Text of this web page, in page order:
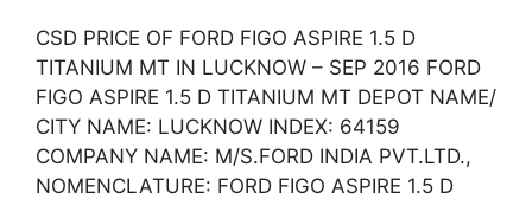
CSD PRICE OF FORD FIGO ASPIRE 1.5 D
TITANIUM MT IN LUCKNOW – SEP 2016 FORD
FIGO ASPIRE 1.5 D TITANIUM MT DEPOT NAME/
CITY NAME: LUCKNOW INDEX: 64159
COMPANY NAME: M/S.FORD INDIA PVT.LTD.,
NOMENCLATURE: FORD FIGO ASPIRE 1.5 D